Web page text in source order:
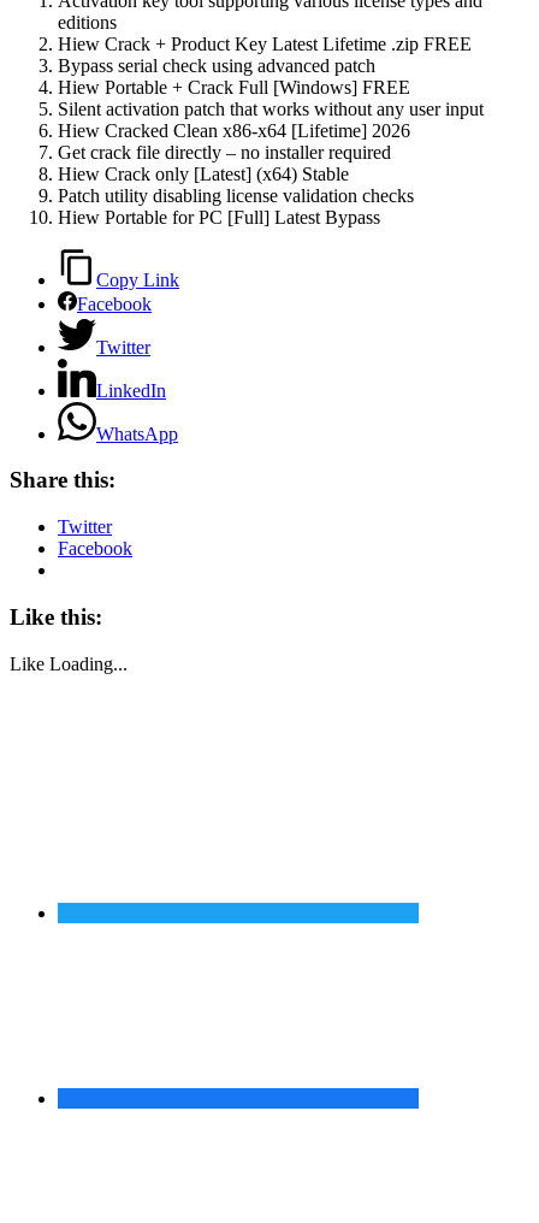
editions
Hiew Crack + Product Key Latest Lifetime .zip FREE
Bypass serial check using advanced patch
Hiew Portable + Crack Full [Windows] FREE
Silent activation patch that works without any user input
Hiew Cracked Clean x86-x64 [Lifetime] 2026
Get crack file directly – no installer required
Hiew Crack only [Latest] (x64) Stable
Patch utility disabling license validation checks
Hiew Portable for PC [Full] Latest Bypass
Copy Link
Facebook
Twitter
LinkedIn
WhatsApp
Share this:
Twitter
Facebook
Like this:
Like Loading...